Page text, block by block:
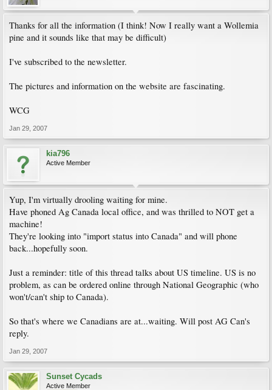
Thanks for all the information (I think! Now I really want a Wollemia
pine and it sounds like that may be difficult)
I've subscribed to the newsletter.
The pictures and information on the website are fascinating.
WCG
Jan 29, 2007
kia796
Active Member
Yup, I'm virtually drooling waiting for mine.
Have phoned Ag Canada local office, and was thrilled to NOT get a
machine!
They're looking into "import status into Canada" and will phone
back...hopefully soon.
Just a reminder: title of this thread talks about US timeline. US is no
problem, as can be ordered online through National Geographic (who
won't/can't ship to Canada).
So that's where we Canadians are at...waiting. Will post AG Can's
reply.
Jan 29, 2007
Sunset Cycads
Active Member